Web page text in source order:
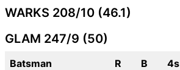
WARKS 208/10 (46.1)
GLAM 247/9 (50)
Batsman R B 4s